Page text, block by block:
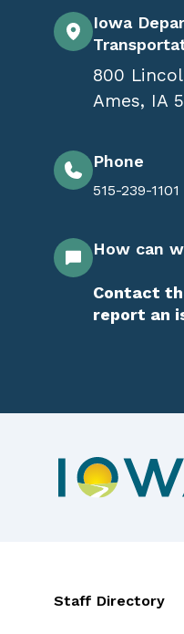
Iowa
800
Ames, IA
Phone
515-239-1101
How can
Contact
report an
Footer
Contact
Staff Directory